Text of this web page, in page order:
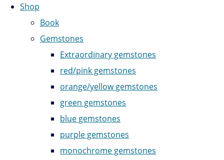
Shop
Book
Gemstones
Extraordinary gemstones
red/pink gemstones
orange/yellow gemstones
green gemstones
blue gemstones
purple gemstones
monochrome gemstones